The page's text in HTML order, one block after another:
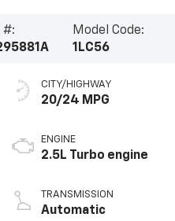
#:
Model Code:
1LC56
CITY/HIGHWAY
20/24 MPG
ENGINE
2.5L Turbo engine
TRANSMISSION
Automatic